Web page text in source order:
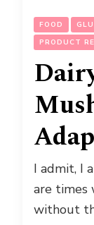
FOOD
PRODUCT
I admit, I
are times
without